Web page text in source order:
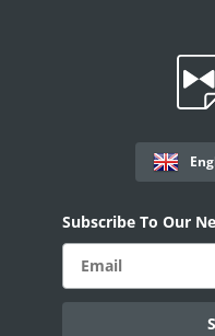
AI ASSISTANT - KEDY
AI Overview
AI Use-cases
ELECTRONIC
eSignature Overview
Legito Sign
Subscribe To Our